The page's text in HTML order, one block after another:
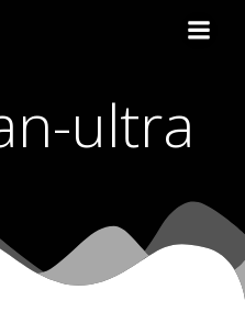
ultra